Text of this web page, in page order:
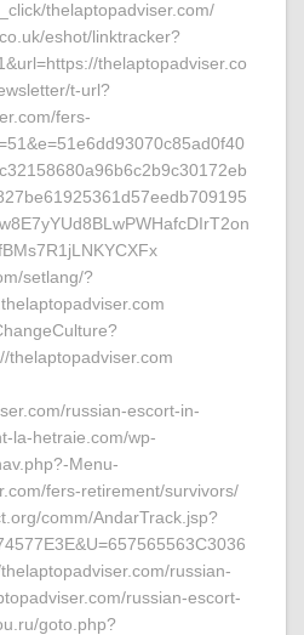
thelaptopadviser.com/
eshot/linktracker?
thelaptopadviser.co
t-url?
fers-
setlang/?
thelaptopadviser.com
russian-escort-in-
la-hetraie.com/wp-
Menu-
fers-retirement/survivors/
comm/AndarTrack.jsp?
russian-
russian-escort-
goto.php?